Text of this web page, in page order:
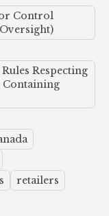
Control
Respecting
Containing
retailers